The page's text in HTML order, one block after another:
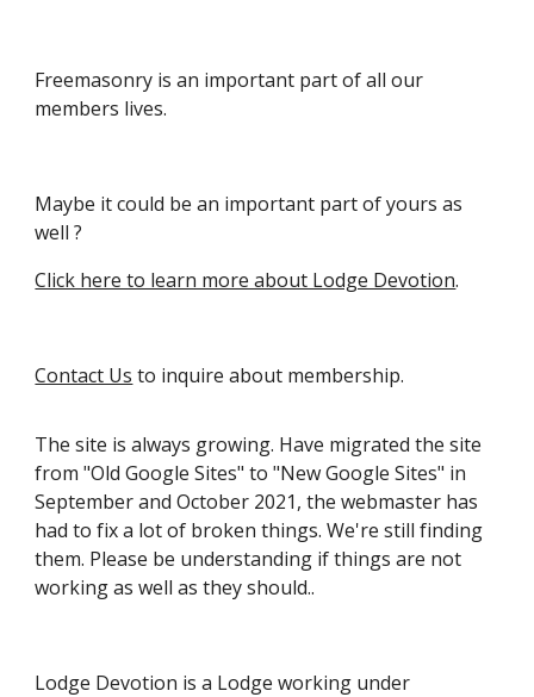
Freemasonry is an important part of all our
members lives.
Maybe it could be an important part of yours as
well ?
Click here to learn more about Lodge Devotion.
Contact Us to inquire about membership.
The site is always growing. Have migratedthe site
from "Old Google Sites" to "New Google Sites" in
September and October 2021,the webmaster has
had to fix a lot of broken things. We're still finding
them. Please be understanding if things are not
working as well as they should..
Lodge Devotion is a Lodge working under